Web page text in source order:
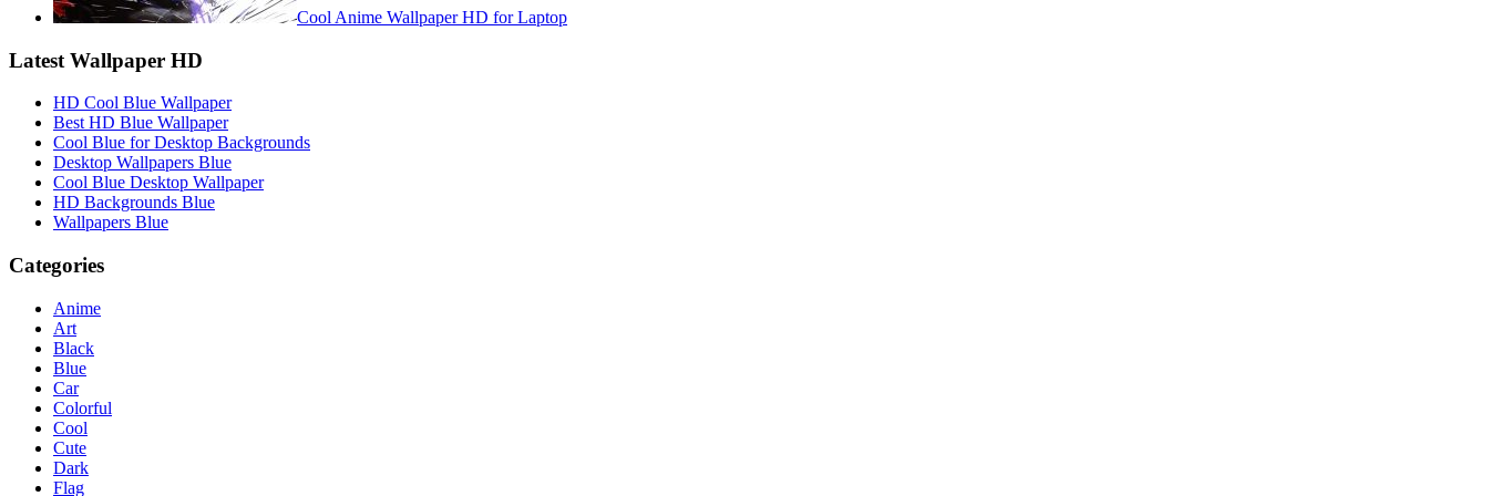
Cool Anime Wallpaper HD for Laptop
Latest Wallpaper HD
HD Cool Blue Wallpaper
Best HD Blue Wallpaper
Cool Blue for Desktop Backgrounds
Desktop Wallpapers Blue
Cool Blue Desktop Wallpaper
HD Backgrounds Blue
Wallpapers Blue
Categories
Anime
Art
Black
Blue
Car
Colorful
Cool
Cute
Dark
Flag